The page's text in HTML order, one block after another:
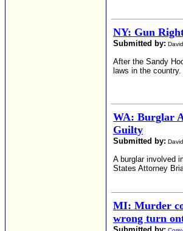
NY: Gun
Submitted by:
After the Sandy
laws in the
WA: Burglar
Guilty
Submitted by:
A burglar involved
States Attorney
MI: Murder
wrong turn